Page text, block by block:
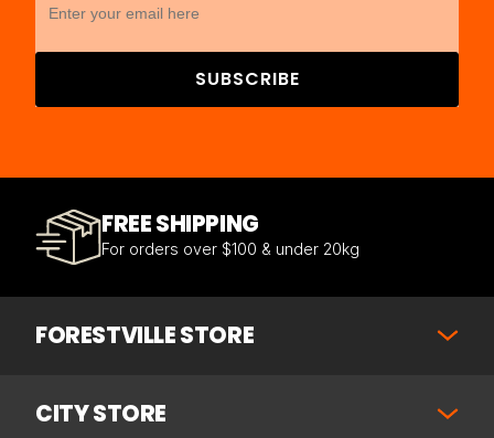
SUBSCRIBE
FREE SHIPPING
For orders over $100 & under 20kg
FORESTVILLE STORE
CITY STORE